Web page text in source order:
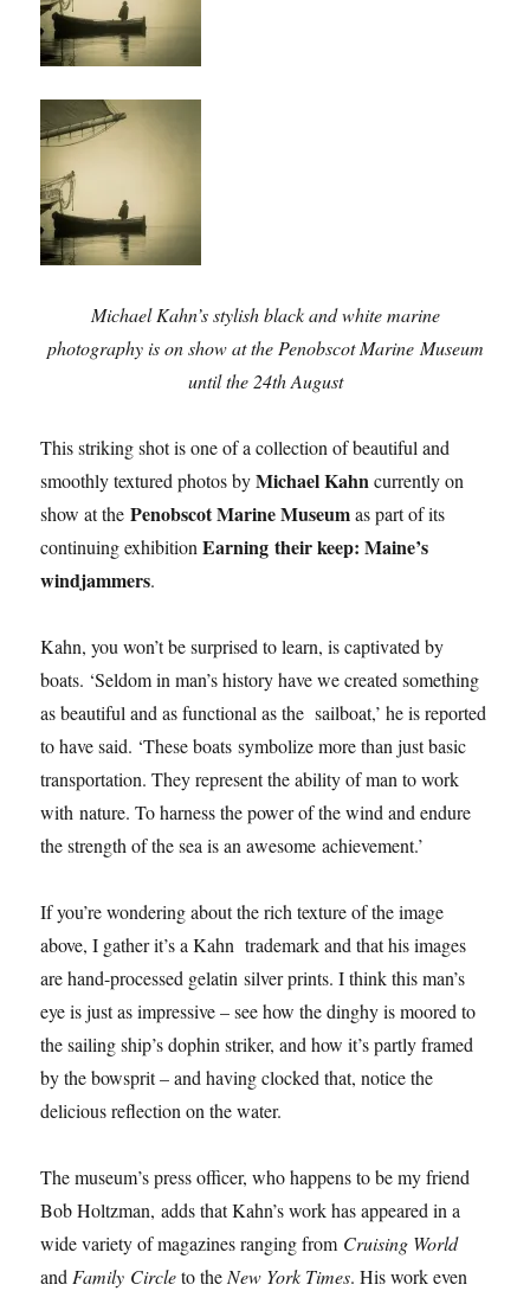
Michael Kahn’s stylish black and white marine
photography is on show at the Penobscot Marine Museum
until the 24th August
This striking shot is one of a collection of beautiful and
smoothly textured photos byMichael Kahncurrently on
show at thePenobscot Marine Museumas part of its
continuing exhibitionEarning their keep: Maine’s
windjammers.
Kahn, you won’t be surprised to learn, is captivated by
boats. ‘Seldom in man’s history have we created something
as beautiful and as functional as the sailboat,’ he is reported
to have said. ‘These boats symbolize more than just basic
transportation. They represent the ability of man to work
with nature. To harness the power of the wind and endure
the strength of the sea is an awesome achievement.’
If you’re wondering about the rich texture of the image
above, I gather it’s a Kahn trademark and that his images
are hand-processed gelatin silver prints. I think this man’s
eye is just as impressive – see how the dinghy is moored to
the sailing ship’s dophin striker, and how it’s partly framed
by the bowsprit – and having clocked that, notice the
delicious reflection on the water.
The museum’s press officer, who happens to be my friend
Bob Holtzman, adds that Kahn’s work has appeared in a
wide variety of magazines ranging from Cruising World
and Family Circleto the New York Times. His work even